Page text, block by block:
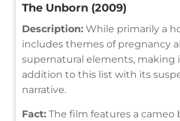
The Unborn (2009)
Description: While primarily a
includes themes of pregnancy
supernatural elements, making
addition to this list with its
narrative.
Fact: The film features a cameo